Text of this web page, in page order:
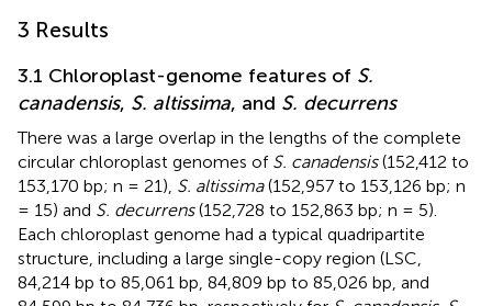
3 Results
3.1 Chloroplast-genome features of S.
canadensis, S. altissima, and S. decurrens
There was a large overlap in the lengths of the complete
circular chloroplast genomes of S. canadensis(152,412 to
153,170 bp; n = 21), S. altissima(152,957 to 153,126 bp; n
= 15) and S. decurrens(152,728 to 152,863 bp; n = 5).
Each chloroplast genome had a typical quadripartite
structure, including a large single-copy region (LSC,
84,214 bp to 85,061 bp, 84,809 bp to 85,026 bp, and